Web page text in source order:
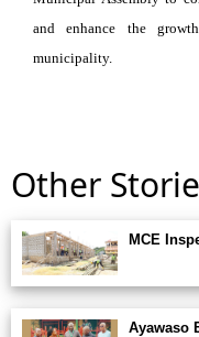
and enhance the
municipality.
Other
MCE
Ayawaso